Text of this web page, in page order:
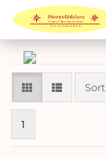
1